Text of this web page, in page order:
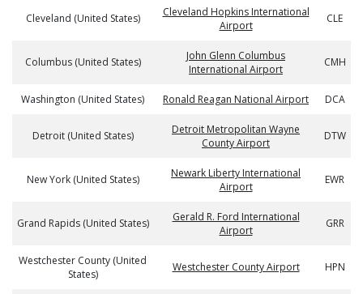
Cleveland (United States)
Cleveland Hopkins International
Airport
CLE
Columbus (United States)
John Glenn Columbus
International Airport
CMH
Washington (United States) Ronald Reagan National Airport DCA
Detroit (United States)
Detroit Metropolitan Wayne
County Airport
DTW
New York (United States)
Newark Liberty International
Airport
EWR
Grand Rapids (United States)
Gerald R. Ford International
Airport
GRR
Westchester County (United
States)
Westchester County Airport HPN